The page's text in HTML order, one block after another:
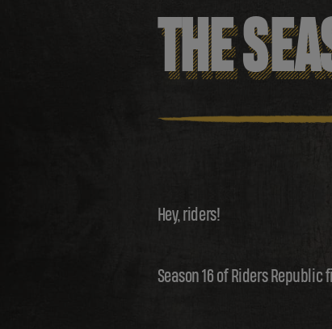
THE
Hey, riders!
Season 16 of Riders